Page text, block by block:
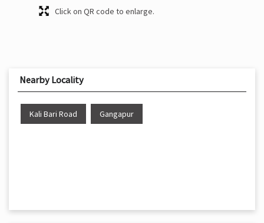
Click on QR code to enlarge.
Nearby Locality
Kali Bari Road Gangapur